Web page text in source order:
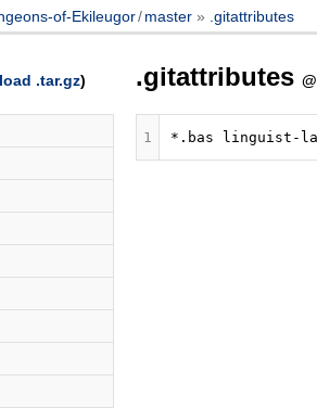
of-Ekileugor/ master .gitattributes
.tar.gz) .gitattributes @
1